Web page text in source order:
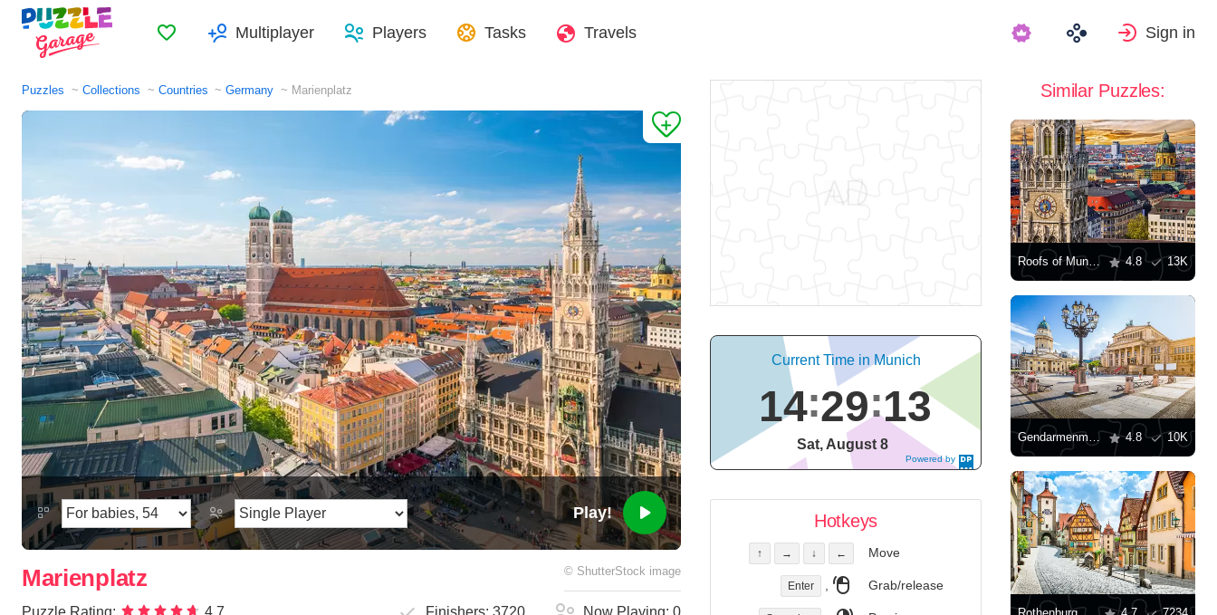
FavoritesMultiplayer Players Tasks Travels Sign in
Puzzles Collections Countries Germany Marienplatz
Play!
Marienplatz © ShutterStock image
Powered by
DaysPedia.c
Current Time in Munich
14 29 14
Sat, August 8
Hotkeys
↑ → ↓ ← Move
Enter Grab/release
Similar Puzzles:
Roofs of Munich 4.8 13K
Gendarmenmarkt 4.8 10K